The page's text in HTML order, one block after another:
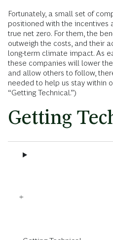
Fortunately, a small set of
positioned with the incentives
true net zero. For them, the
outweigh the costs, and their
long-term climate impact. As
these companies will lower
and allow others to follow,
needed to help us stay within
“Getting Technical.”)
Getting